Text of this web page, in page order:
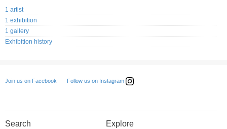
1 artist
1 exhibition
1 gallery
Exhibition history
Join us on Facebook Follow us on Instagram
Search Explore